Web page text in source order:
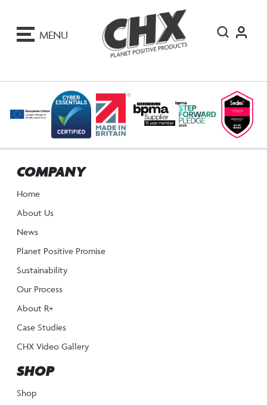
MENU
COMPANY
Home
About Us
News
Planet Positive Promise
Sustainability
Our Process
About R+
Case Studies
CHX Video Gallery
SHOP
Shop